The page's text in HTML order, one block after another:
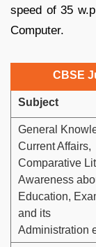
speed of 35
Computer.
CBSE
Subject
General
Current Affairs,
Comparative
Awareness
Education,
and its
Administration